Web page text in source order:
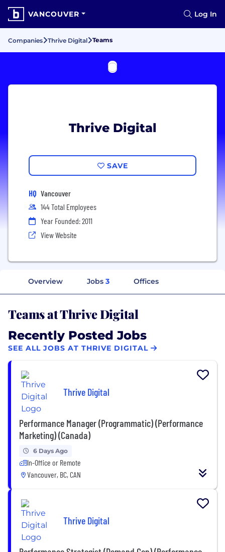
VANCOUVER Log In
Companies Thrive Digital Teams
Thrive Digital
SAVE
HQ Vancouver
144 Total Employees
Year Founded: 2011
View Website
Overview Jobs 3 Offices
Teams at Thrive Digital
Recently Posted Jobs
SEE ALL JOBS AT THRIVE DIGITAL
Thrive Digital
Performance Manager (Programmatic) (Performance
Marketing) (Canada)
6 Days Ago
In-Office or Remote
Vancouver, BC, CAN
Thrive Digital